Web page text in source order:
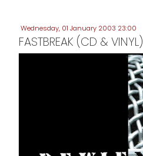
Wednesday, 01 January 2003 23:00
FASTBREAK (CD & VINYL)